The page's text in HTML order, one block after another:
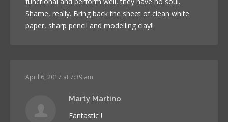
Shame, really. Bring back the sheet of clean white
paper, sharp pencil and modelling clay!!
April 6, 2017 at 7:39 am
Marty Martino
Fantastic !